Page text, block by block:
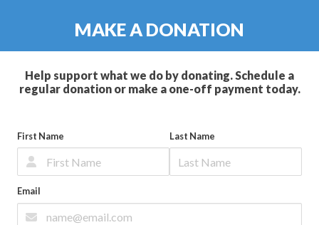
MAKE A DONATION
Help support what we do by donating. Schedule a
regular donation or make a one-off payment today.
First Name Last Name
Email